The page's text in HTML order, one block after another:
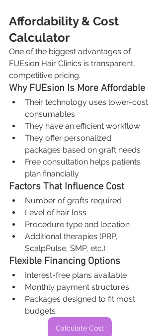
Affordability & Cost
Calculator
One of the biggest advantages of
FUEsion Hair Clinics is transparent,
competitive pricing.
Why FUEsion Is More Affordable
Their technology uses lower-cost
consumables
They have an efficient workflow
They offer personalized
packages based on graft needs
Free consultation helps patients
plan financially
Factors That Influence Cost
Number of grafts required
Level of hair loss
Procedure type and location
Additional therapies (PRP,
ScalpPulse, SMP, etc.)
Flexible Financing Options
Interest-free plans available
Monthly payment structures
Packages designed to fit most
budgets
Calculate Cost